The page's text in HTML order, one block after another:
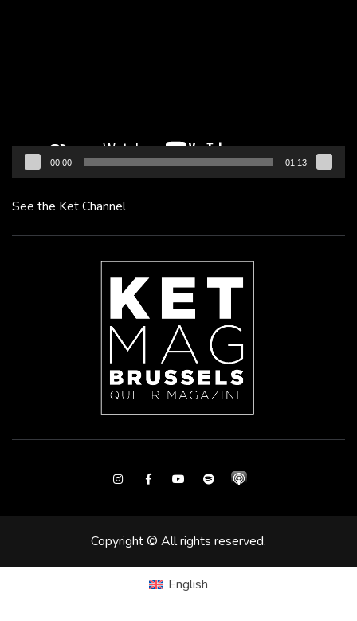
00:00 01:13
See the Ket Channel
InstagramFacebookYoutubeSpotify
Copyright © All rights reserved.
English